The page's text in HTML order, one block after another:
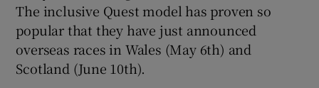
The inclusive Quest model has proven so
popular that they have just announced
overseas races in Wales (May 6th) and
Scotland (June 10th).